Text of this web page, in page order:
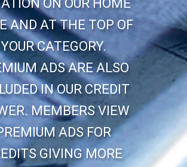
ON OUR HOME
AND AT THE TOP OF
YOUR CATEGORY.
ADS ARE ALSO
IN OUR CREDIT
MEMBERS VIEW
ADS FOR
GIVING MORE